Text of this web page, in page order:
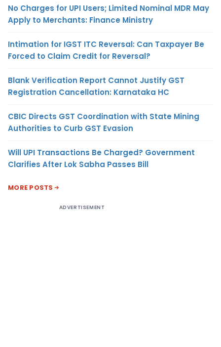
No Charges for UPI Users; Limited Nominal MDR May
Apply to Merchants: Finance Ministry
Intimation for IGST ITC Reversal: Can Taxpayer Be
Forced to Claim Credit for Reversal?
Blank Verification Report Cannot Justify GST
Registration Cancellation: Karnataka HC
CBIC Directs GST Coordination with State Mining
Authorities to Curb GST Evasion
Will UPI Transactions Be Charged? Government
Clarifies After Lok Sabha Passes Bill
MORE POSTS
ADVERTISEMENT